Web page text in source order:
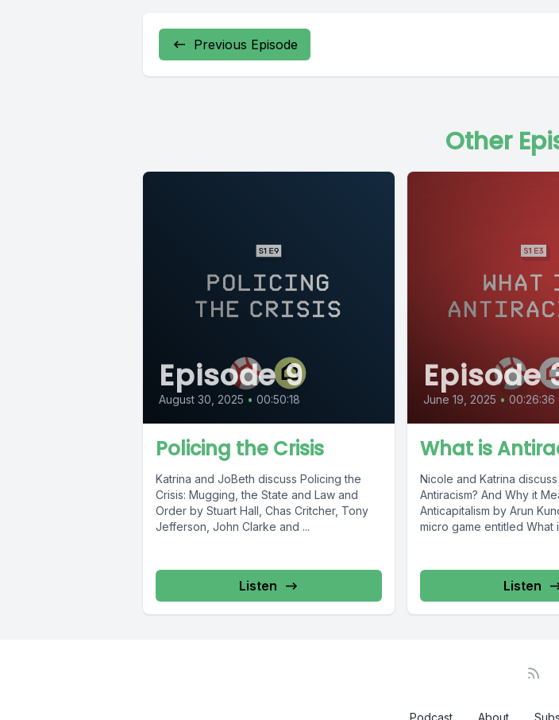
Previous Episode
Other
Episode 9
August 30, 2025 • 00:50:18
Policing the Crisis
Katrina and JoBeth discuss Policing the
Crisis: Mugging, the State and Law and
Order by Stuart Hall, Chas Critcher, Tony
Jefferson, John Clarke and ...
Listen
Episode
June 19, 2025 • 00:26:36
What is
Nicole and Katrina
Antiracism? And Why it
Anticapitalism by Arun
micro game entitled What
Listen